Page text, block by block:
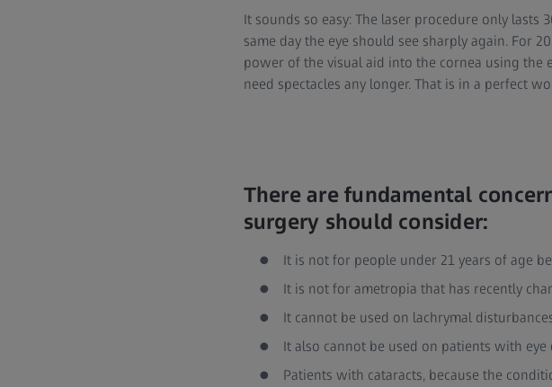
It sounds so easy: The laser procedure only lasts
same day the eye should see sharply again. For
power of the visual aid into the cornea using the
need spectacles any longer. That is in a perfect
There are fundamental
surgery should consider:
It is not for people under 21 years of age
It is not for ametropia that has recently
It cannot be used on lachrymal
It also cannot be used on patients with
Patients with cataracts, because the